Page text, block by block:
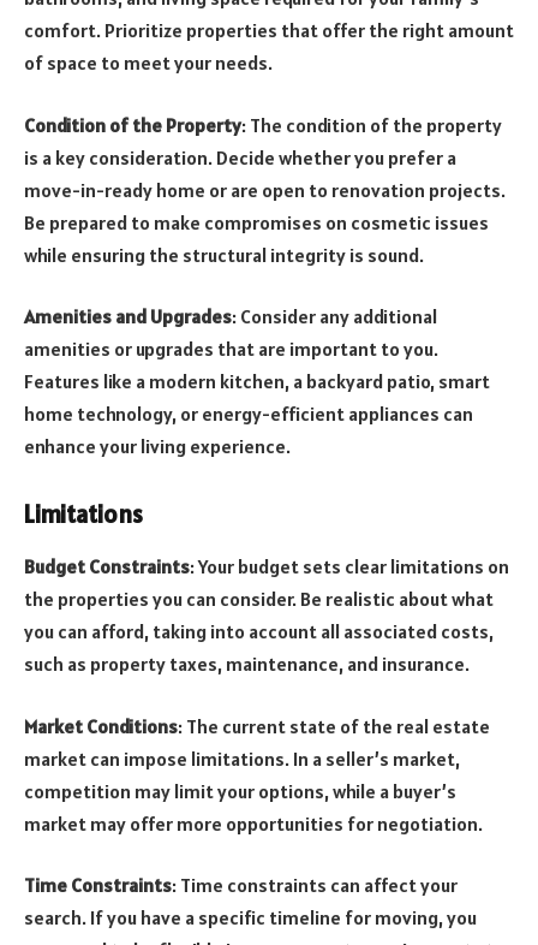
comfort. Prioritize properties that offer the right amount
of space to meet your needs.
Condition of the Property: The condition of the property
is a key consideration. Decide whether you prefer a
move-in-ready home or are open to renovation projects.
Be prepared to make compromises on cosmetic issues
while ensuring the structural integrity is sound.
Amenities and Upgrades: Consider any additional
amenities or upgrades that are important to you.
Features like a modern kitchen, a backyard patio, smart
home technology, or energy-efficient appliances can
enhance your living experience.
Limitations
Budget Constraints: Your budget sets clear limitations on
the properties you can consider. Be realistic about what
you can afford, taking into account all associated costs,
such as property taxes, maintenance, and insurance.
Market Conditions: The current state of the real estate
market can impose limitations. In a seller’s market,
competition may limit your options, while a buyer’s
market may offer more opportunities for negotiation.
Time Constraints: Time constraints can affect your
search. If you have a specific timeline for moving, you